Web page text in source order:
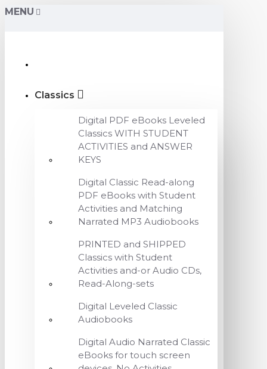
MENU
Classics
Digital PDF eBooks Leveled
Classics WITH STUDENT
ACTIVITIES and ANSWER
KEYS
Digital Classic Read-along
PDF eBooks with Student
Activities and Matching
Narrated MP3 Audiobooks
PRINTED and SHIPPED
Classics with Student
Activities and-or Audio CDs,
Read-Along-sets
Digital Leveled Classic
Audiobooks
Digital Audio Narrated Classic
eBooks for touch screen